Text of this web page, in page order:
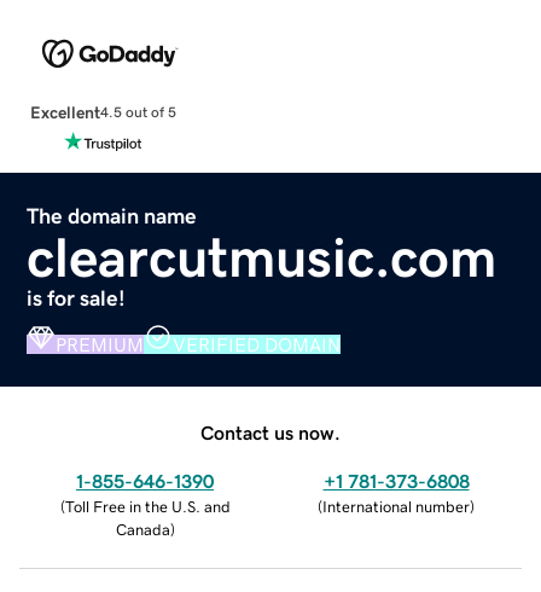
Excellent4.5 out of 5
The domain name
clearcutmusic.com
is for sale!
PREMIUM VERIFIED DOMAIN
Contact us now.
1-855-646-1390
(Toll Free in the U.S. and
Canada)
+1 781-373-6808
(International number)